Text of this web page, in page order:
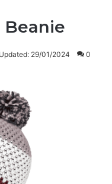
29/01/2024 0